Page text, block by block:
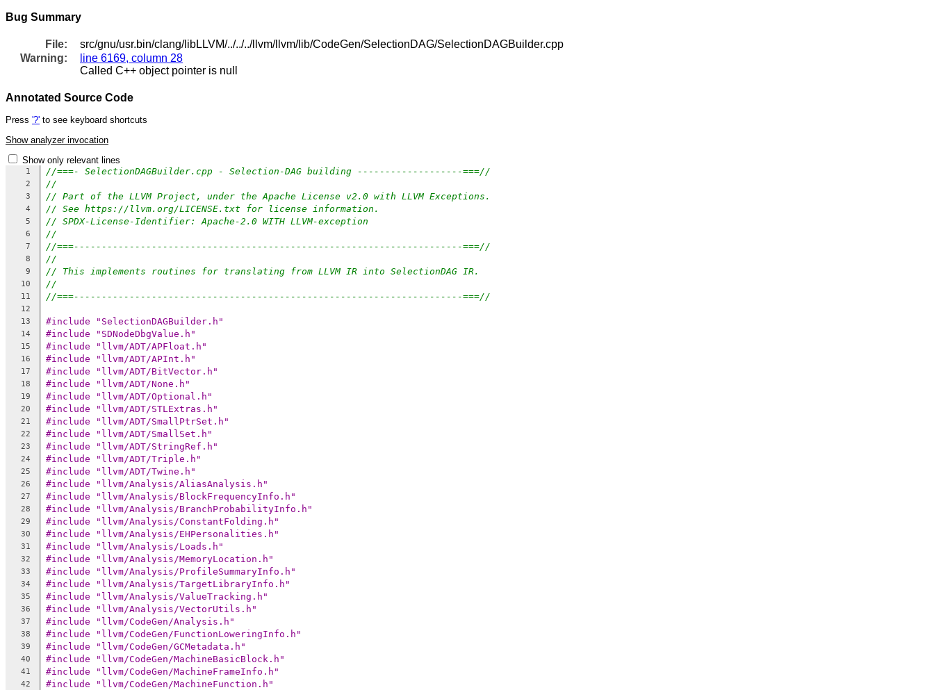
Bug Summary
File:
src/gnu/usr.bin/clang/libLLVM/../../../llvm/llvm/lib/CodeGen/SelectionDAG/SelectionDAGBuilder.cpp
Warning:
line 6169, column 28
Called C++ object pointer is null
Annotated Source Code
Press '?' to see keyboard shortcuts
Show analyzer invocation
Show only relevant lines
1 //===- SelectionDAGBuilder.cpp - Selection-DAG building -------------------===//
2 //
3 // Part of the LLVM Project, under the Apache License v2.0 with LLVM Exceptions.
4 // See https://llvm.org/LICENSE.txt for license information.
5 // SPDX-License-Identifier: Apache-2.0 WITH LLVM-exception
6 //
7 //===----------------------------------------------------------------------===//
8 //
9 // This implements routines for translating from LLVM IR into SelectionDAG IR.
10 //
11 //===----------------------------------------------------------------------===//
12
13
#include "SelectionDAGBuilder.h"
14 #include "SDNodeDbgValue.h"
15 #include "llvm/ADT/APFloat.h"
16 #include "llvm/ADT/APInt.h"
17 #include "llvm/ADT/BitVector.h"
18 #include "llvm/ADT/None.h"
19 #include "llvm/ADT/Optional.h"
20 #include "llvm/ADT/STLExtras.h"
21 #include "llvm/ADT/SmallPtrSet.h"
22 #include "llvm/ADT/SmallSet.h"
23 #include "llvm/ADT/StringRef.h"
24 #include "llvm/ADT/Triple.h"
25 #include "llvm/ADT/Twine.h"
26 #include "llvm/Analysis/AliasAnalysis.h"
27 #include "llvm/Analysis/BlockFrequencyInfo.h"
28 #include "llvm/Analysis/BranchProbabilityInfo.h"
29 #include "llvm/Analysis/ConstantFolding.h"
30 #include "llvm/Analysis/EHPersonalities.h"
31 #include "llvm/Analysis/Loads.h"
32 #include "llvm/Analysis/MemoryLocation.h"
33 #include "llvm/Analysis/ProfileSummaryInfo.h"
34 #include "llvm/Analysis/TargetLibraryInfo.h"
35 #include "llvm/Analysis/ValueTracking.h"
36 #include "llvm/Analysis/VectorUtils.h"
37 #include "llvm/CodeGen/Analysis.h"
38 #include "llvm/CodeGen/FunctionLoweringInfo.h"
39 #include "llvm/CodeGen/GCMetadata.h"
40 #include "llvm/CodeGen/MachineBasicBlock.h"
41 #include "llvm/CodeGen/MachineFrameInfo.h"
42 #include "llvm/CodeGen/MachineFunction.h"